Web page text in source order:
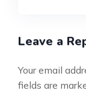
Leave a
Your email
fields are